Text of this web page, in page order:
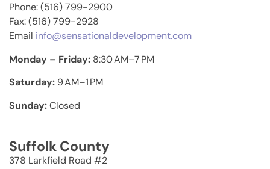
Phone: (516) 799-2900
Fax: (516) 799-2928
Email info@sensationaldevelopment.com
Monday – Friday: 8:30 AM–7 PM
Saturday: 9 AM–1 PM
Sunday:Closed
Suffolk County
378 Larkfield Road #2